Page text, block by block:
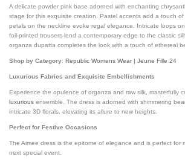
A delicate powder pink base adorned with enchanting
stage for this exquisite creation.
Pastel accents add a touch of
petals on the neckline evoke regal elegance.
Intricate loops
foil-printed trousers lend a contemporary edge to the classic
organza dupatta completes the look with a touch of ethereal
Shop by Category:Republic Womens Wear | Jeune Fille 24
Luxurious Fabrics and Exquisite Embellishments
Experience the opulence of organza and raw silk, masterfully
luxurious ensemble.
The dress is adorned with shimmering
intricate 3D florals, elevating its allure to new heights.
Perfect for Festive Occasions
The Aimee dress is the epitome of elegance and is perfect for
next special event.